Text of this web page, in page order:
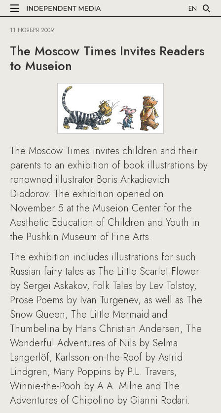
EN
11 НОЯБРЯ 2009
The Moscow Times Invites Readers
to Museion
The Moscow Times invites children and their
parents to an exhibition of book illustrations by
renowned illustrator Boris Arkadievich
Diodorov. The exhibition opened on
November 5 at the Museion Center for the
Aesthetic Education of Children and Youth in
the Pushkin Museum of Fine Arts.
The exhibition includes illustrations for such
Russian fairy tales as The Little Scarlet Flower
by Sergei Askakov, Folk Tales by Lev Tolstoy,
Prose Poems by Ivan Turgenev, as well as The
Snow Queen, The Little Mermaid and
Thumbelina by Hans Christian Andersen, The
Wonderful Adventures of Nils by Selma
Langerlöf, Karlsson-on-the-Roof by Astrid
Lindgren, Mary Poppins by P.L. Travers,
Winnie-the-Pooh by A.A. Milne and The
Adventures of Chipolino by Gianni Rodari.